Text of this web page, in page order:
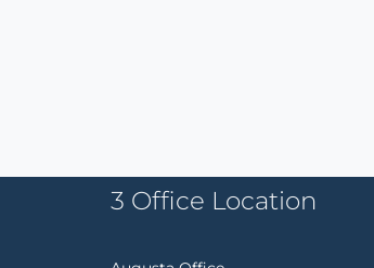
3 Office Location